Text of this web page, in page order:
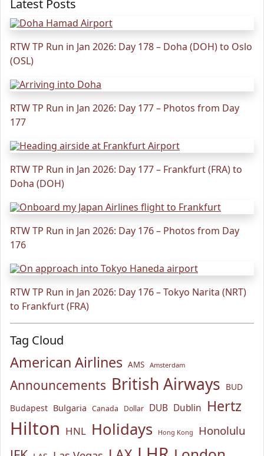
Latest Posts
RTW TP Run in Jan 2026: Day 178 – Doha (DOH) to Oslo
(OSL)
RTW TP Run in Jan 2026: Day 177 – Photos from Day
177
RTW TP Run in Jan 2026: Day 177 – Frankfurt (FRA) to
Doha (DOH)
RTW TP Run in Jan 2026: Day 176 – Photos from Day
176
RTW TP Run in Jan 2026: Day 176 – Tokyo Narita (NRT)
to Frankfurt (FRA)
Tag Cloud
American Airlines AMS Amsterdam
Announcements British Airways BUD
Budapest Bulgaria Canada Dollar DUB Dublin Hertz
Hilton HNL Holidays Hong Kong Honolulu